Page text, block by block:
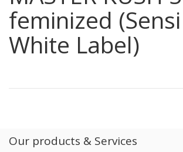
feminized
White Label)
Our products & Services